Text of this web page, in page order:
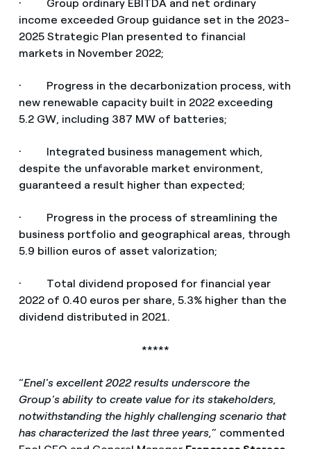
· Group ordinary EBITDA and net ordinary
income exceeded Group guidance set in the 2023-
2025 Strategic Plan presented to financial
markets in November 2022;
· Progress in the decarbonization process, with
new renewable capacity built in 2022 exceeding
5.2 GW, including 387 MW of batteries;
· Integrated business management which,
despite the unfavorable market environment,
guaranteed a result higher than expected;
· Progress in the process of streamlining the
business portfolio and geographical areas, through
5.9 billion euros of asset valorization;
· Total dividend proposed for financial year
2022 of 0.40 euros per share, 5.3% higher than the
dividend distributed in 2021.
*****
“Enel's excellent 2022 results underscore the
Group's ability to create value for its stakeholders,
notwithstanding the highly challenging scenario that
has characterized the last three years, ” commented